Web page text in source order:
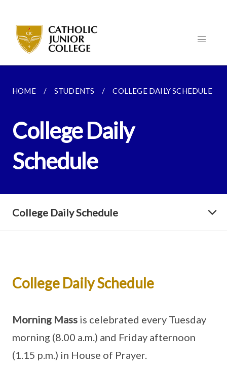
HOME STUDENTS COLLEGE DAILY SCHEDULE
College Daily
Schedule
College Daily Schedule
College Daily Schedule
Morning Mass is celebrated every Tuesday
morning (8.00 a.m.) and Friday afternoon
(1.15 p.m.) in House of Prayer.